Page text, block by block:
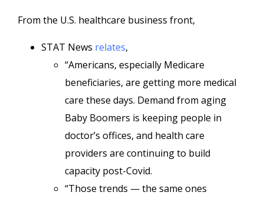
From the U.S. healthcare business front,
STAT News relates,
“Americans, especially Medicare
beneficiaries, are getting more medical
care these days. Demand from aging
Baby Boomers is keeping people in
doctor’s offices, and health care
providers are continuing to build
capacity post-Covid.
“Those trends — the same ones